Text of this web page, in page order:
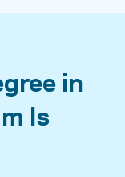
in
Is